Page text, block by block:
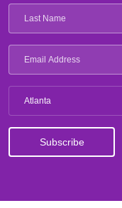
Atlanta